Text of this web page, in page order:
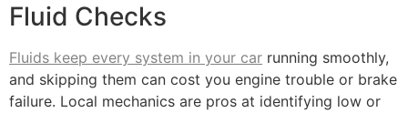
Fluid Checks
Fluids keep every system in your car running smoothly,
and skipping them can cost you engine trouble or brake
failure. Local mechanics are pros at identifying low or